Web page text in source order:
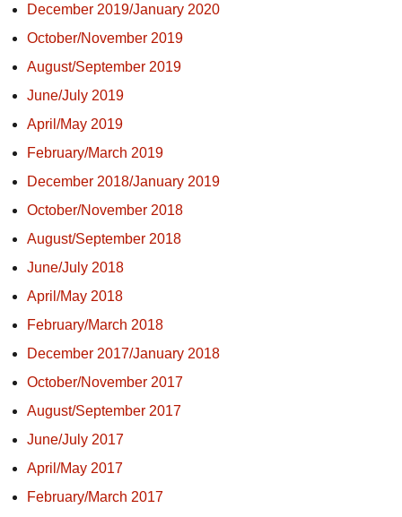
December 2019/January 2020
October/November 2019
August/September 2019
June/July 2019
April/May 2019
February/March 2019
December 2018/January 2019
October/November 2018
August/September 2018
June/July 2018
April/May 2018
February/March 2018
December 2017/January 2018
October/November 2017
August/September 2017
June/July 2017
April/May 2017
February/March 2017